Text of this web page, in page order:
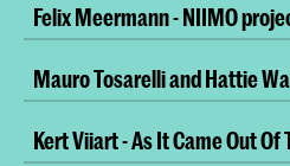
video still
Felix Meermann - NIIMO
Mauro Tosarelli and Hattie
Kert Viiart - As It Came Out